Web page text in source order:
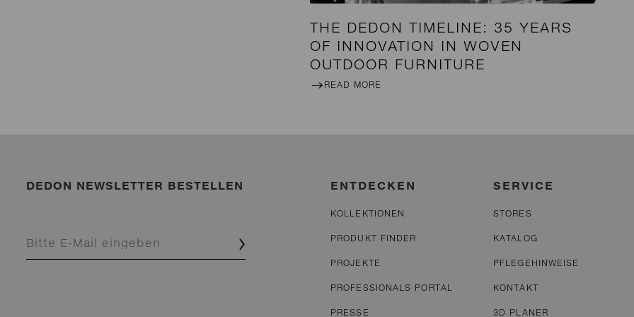
THE DEDON TIMELINE: 35 YEARS
OF INNOVATION IN WOVEN
OUTDOOR FURNITURE
READ MORE
DEDON NEWSLETTER BESTELLEN ENTDECKEN
KOLLEKTIONEN
PRODUKT FINDER
PROJEKTE
PROFESSIONALS PORTAL
PRESSE
SERVICE
STORES
KATALOG
PFLEGEHINWEISE
KONTAKT
3D PLANER